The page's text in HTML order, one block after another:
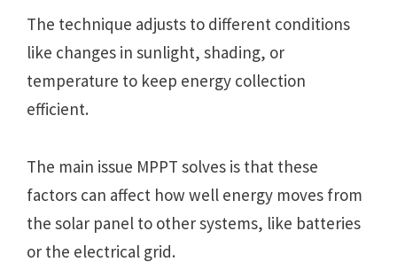
The technique adjusts to different conditions
like changes in sunlight, shading, or
temperature to keep energy collection
efficient.
The main issue MPPT solves is that these
factors can affect how well energy moves from
the solar panel to other systems, like batteries
or the electrical grid.